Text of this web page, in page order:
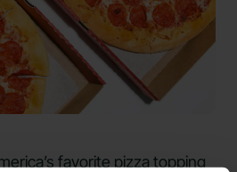
favorite pizza topping